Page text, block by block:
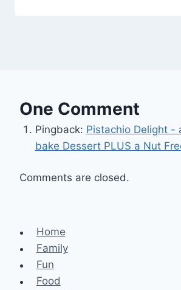
One Comment
Pingback: Pistachio Delight -
bake Dessert PLUS a Nut
Comments are closed.
Home
Family
Fun
Food